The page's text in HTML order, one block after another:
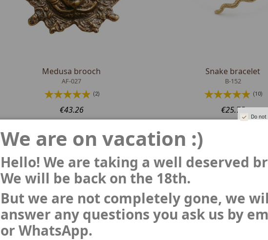
Medusa brooch
AF-027
(2)
€43.26
Snake bracelet
B-152
(10)
€25.75
Do not
We are on vacation :)
Hello! We are taking a well deserved
We will be back on the 18th.
But we are not completely gone, we
answer any questions you ask us by
or WhatsApp.